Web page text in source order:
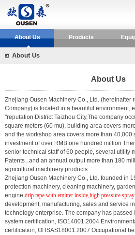
About Us Products
About Us
About Us
Zhejiang Ousen Machinery Co., Ltd. (hereinafter
Company) is located in a beautiful environment,
"reputation District Taizhou City,The company
square meters (60 mu), building area covers
and the workshop area covers more than 40,000
investment of over RMB one hundred million
senior technical staff of 60 people, several utility
Patents , and an annual output more than 180
agricultural machinery products.
Zhejiang Ousen Machinery Co., Ltd. founded in
protection machinery, cleaning machinery,
engine,drip tape with emitter inside,high pressure
development, manufacturing, sales and service
technology enterprise. The company has passed
system certification, ISO14001:2004
certification, OHSAS18001:2007 Occupational